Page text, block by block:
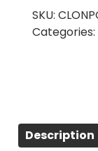
Orson
Welles
quantity
SKU:
Categories:
Description